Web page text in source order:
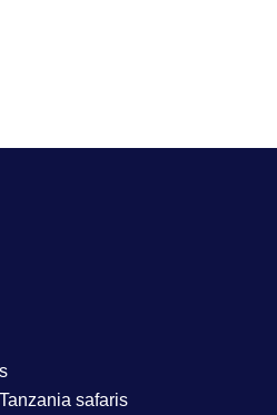
safaris